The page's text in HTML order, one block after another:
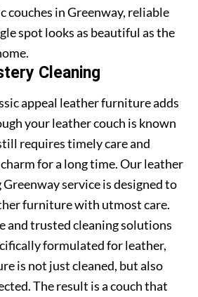
couches in Greenway, reliable
spot looks as beautiful as the
Cleaning
appeal leather furniture adds
your leather couch is known
requires timely care and
for a long time. Our leather
service is designed to
furniture with utmost care.
and trusted cleaning solutions
formulated for leather,
is not just cleaned, but also
The result is a couch that